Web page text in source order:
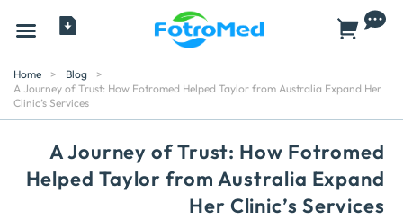
Home > Blog
>
A Journey of Trust: How Fotromed Helped Taylor from Australia Expand Her
Clinic’s Services
A Journey of Trust: How Fotromed
Helped Taylor from Australia Expand
Her Clinic’s Services